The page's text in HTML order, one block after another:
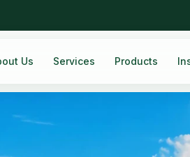
Us Services Products